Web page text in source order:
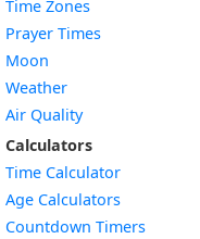
Time Zones
Prayer Times
Moon
Weather
Air Quality
Calculators
Time Calculator
Age Calculators
Countdown Timers